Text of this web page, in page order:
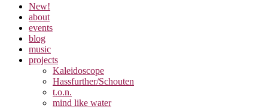
New!
about
events
blog
music
projects
Kaleidoscope
Hassfurther/Schouten
t.o.n.
mind like water